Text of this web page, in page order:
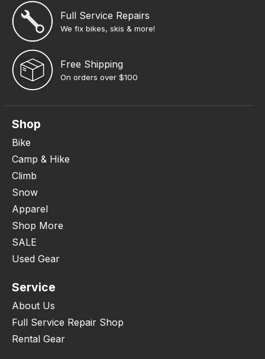
Full Service Repairs
We fix bikes, skis & more!
Free Shipping
On orders over $100
Shop
Bike
Camp & Hike
Climb
Snow
Apparel
Shop More
SALE
Used Gear
Service
About Us
Full Service Repair Shop
Rental Gear